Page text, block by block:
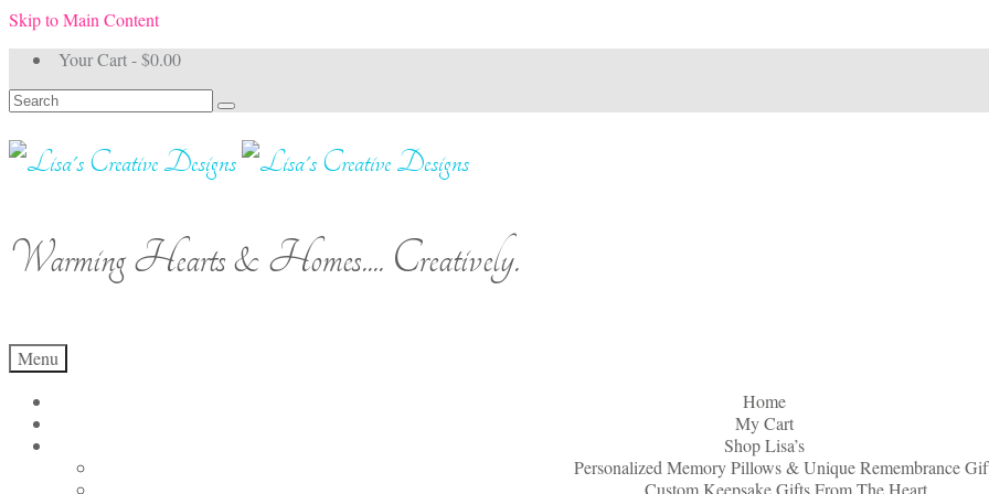
Skip to Main Content
Your Cart-$0.00
Search
for:
Warming Hearts & Homes.... Creatively.
Menu
Home
My Cart
Shop Lisa’s
Personalized Memory Pillows & Unique Remembrance
Custom Keepsake Gifts From The Heart